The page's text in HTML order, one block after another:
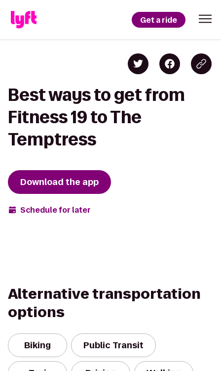
Get a ride
Best ways to get from
Fitness 19 to The
Temptress
Download the app
Schedule for later
Alternative transportation
options
Biking Public Transit